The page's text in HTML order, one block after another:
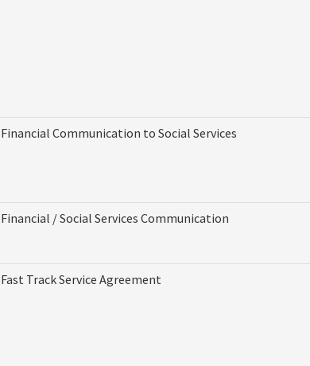
Financial Communication to Social Services
Financial / Social Services Communication
Fast Track Service Agreement